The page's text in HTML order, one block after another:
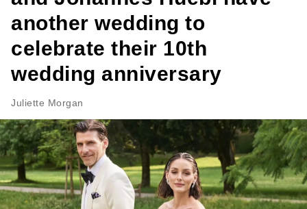
another wedding to
celebrate their 10th
wedding anniversary
Juliette Morgan